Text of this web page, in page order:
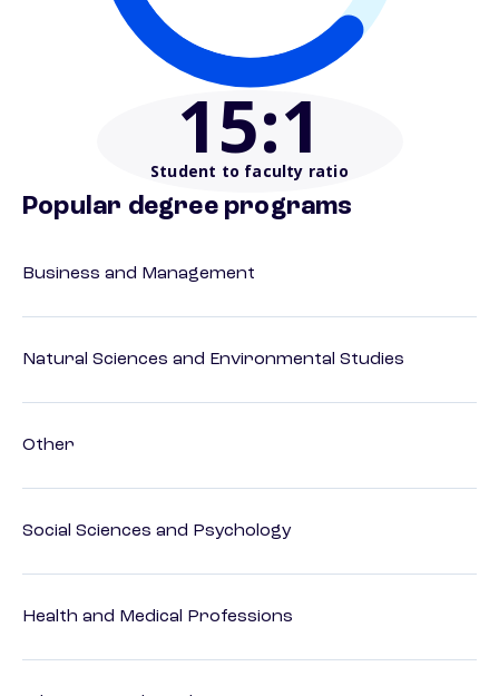
15:1
Student to faculty ratio
Popular degree programs
Business and Management
Natural Sciences and Environmental Studies
Other
Social Sciences and Psychology
Health and Medical Professions